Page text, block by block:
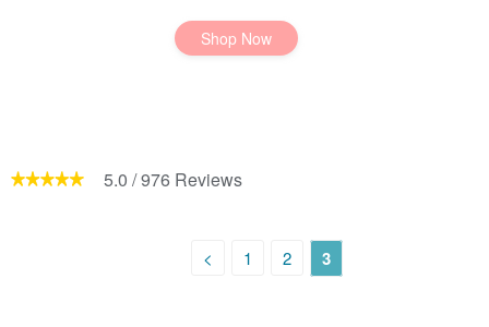
Shop Now
5.0 /976 Reviews
< 1 2 3